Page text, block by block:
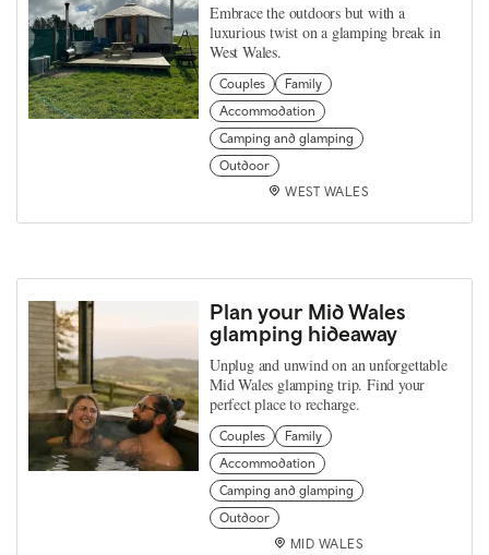
Embrace the outdoors but with a
luxurious twist on a glamping break in
West Wales.
Couples
Family
Accommodation
Camping and glamping
Outdoor
WEST WALES
Plan your Mid Wales
glamping hideaway
Unplug and unwind on an unforgettable
Mid Wales glamping trip. Find your
perfect place to recharge.
Couples
Family
Accommodation
Camping and glamping
Outdoor
MID WALES